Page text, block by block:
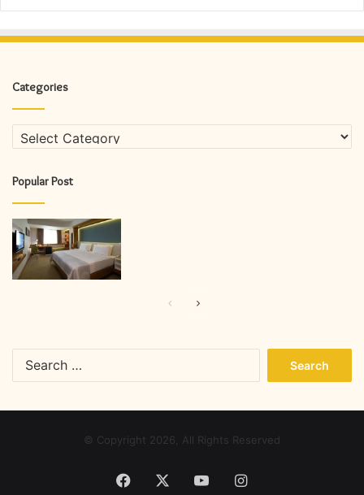
Categories
Categories
Popular Post
PreviousNext
© Copyright 2026, All Rights Reserved
Facebook YouTubeInstagram